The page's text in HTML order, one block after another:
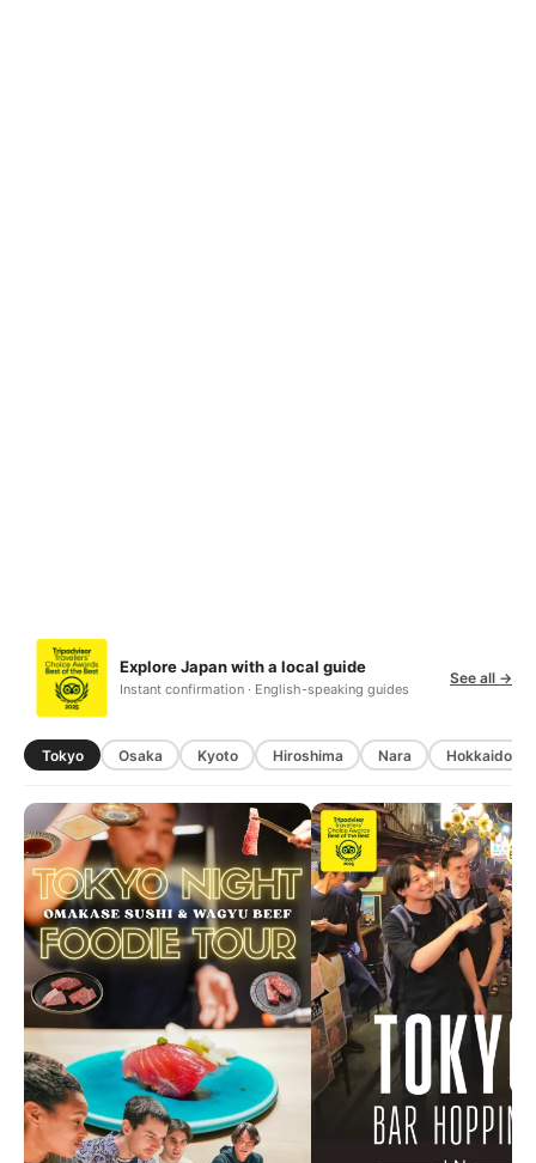
Explore Japan with a local guide
Instant confirmation · English-speaking guides
See all →
Tokyo Osaka Kyoto Hiroshima Nara Hokkaido